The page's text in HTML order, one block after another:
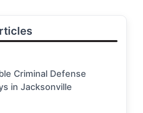
Criminal Defense
in Jacksonville